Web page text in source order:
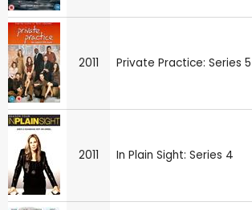
2011 Private Practice: Series 5
2011 In Plain Sight: Series 4